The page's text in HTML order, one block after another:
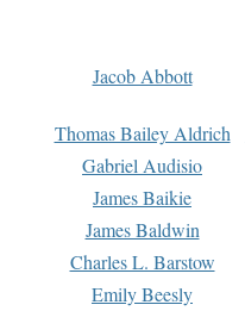
Jacob Abbott
Thomas Bailey Aldrich
Gabriel Audisio
James Baikie
James Baldwin
Charles L. Barstow
Emily Beesly